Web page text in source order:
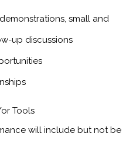
small and
up discussions
Tools
will include but not be